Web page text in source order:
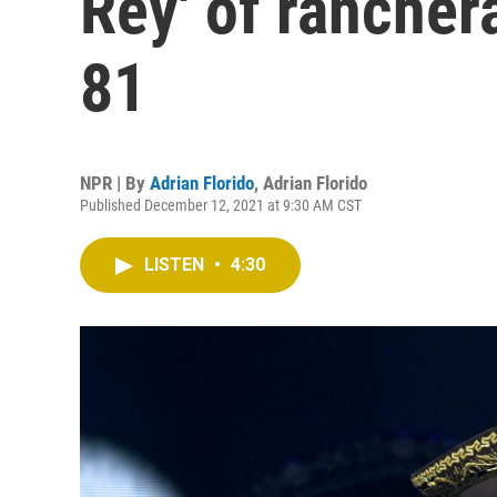
81
NPR | By Adrian Florido, Adrian Florido
Published December 12, 2021 at 9:30 AM CST
LISTEN • 4:30